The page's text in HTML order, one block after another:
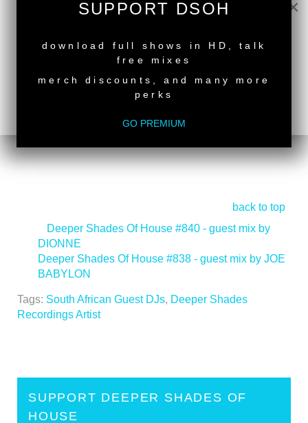
back to top
Deeper Shades Of House #840 - guest mix by
DIONNE
Deeper Shades Of House #838 - guest mix by JOE
BABYLON
Tags: South African Guest DJs, Deeper Shades
Recordings Artist
SUPPORT DEEPER SHADES OF
HOUSE
×
SUPPORT DSOH
download full shows in HD, talk
free mixes
merch discounts, and many more
perks
GO PREMIUM